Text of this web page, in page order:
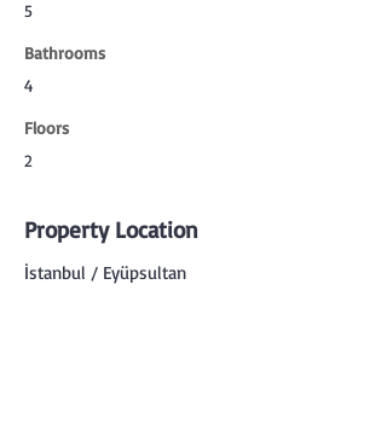
5
Bathrooms
4
Floors
2
Property Location
İstanbul / Eyüpsultan